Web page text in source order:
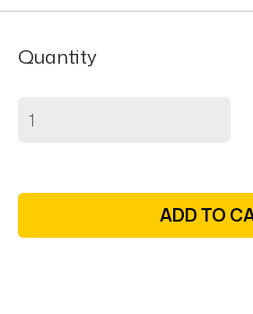
Quantity
ADD TO